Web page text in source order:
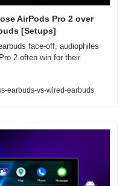
AirPods Pro 2 over
[Setups]
face-off, audiophiles
2 often win for their
earbuds-vs-wired-earbuds